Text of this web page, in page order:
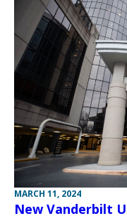
MARCH 11, 2024
New Vanderbilt